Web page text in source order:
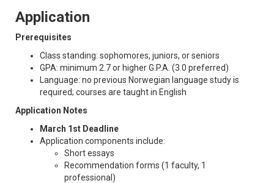
Application
Prerequisites
Class standing: sophomores, juniors, or seniors
GPA: minimum 2.7 or higher G.P.A. (3.0 preferred)
Language: no previous Norwegian language study is
required; courses are taught in English
Application Notes
March 1st Deadline
Application components include:
Short essays
Recommendation forms (1 faculty, 1
professional)